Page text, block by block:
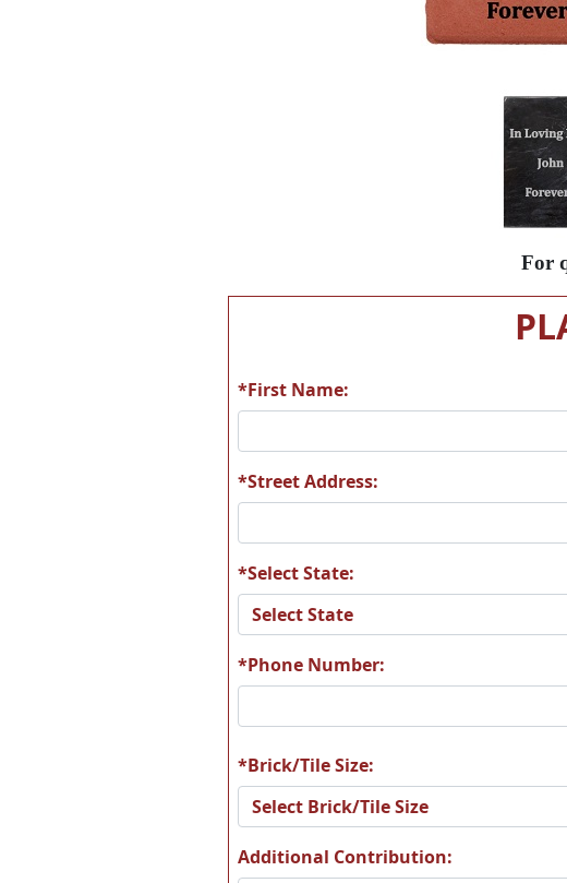
For
*First Name:
*Street Address:
*Select State:
*Phone Number:
*Brick/Tile Size:
Additional Contribution: